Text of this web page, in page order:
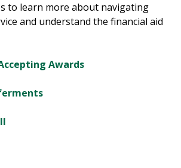
to learn more about navigating
and understand the financial aid
Awards